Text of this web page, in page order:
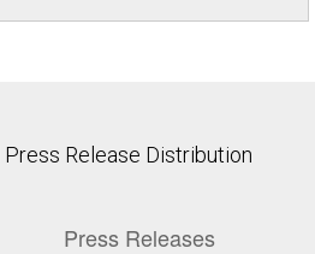
Release Distribution
Press Releases